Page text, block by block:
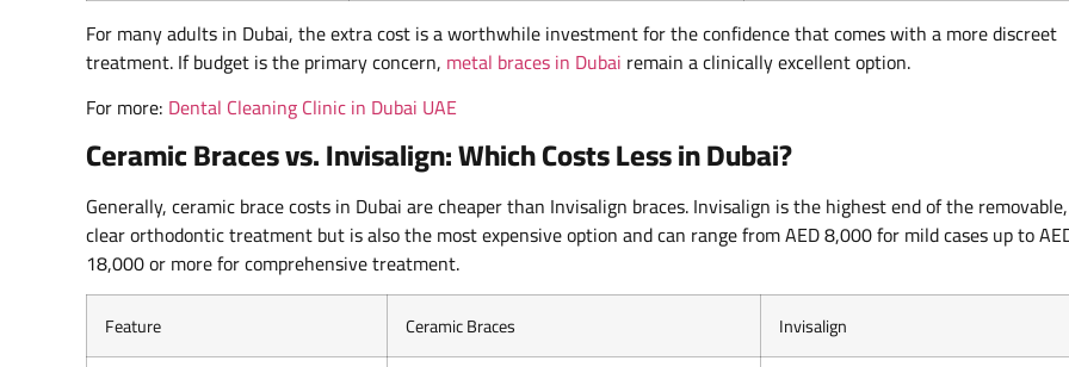
For many adults in Dubai, the extra cost is a worthwhile investment for the confidence that comes with a more discreet
treatment. If budget is the primary concern, metal braces in Dubai remain a clinically excellent option.
For more: Dental Cleaning Clinic in Dubai UAE
Ceramic Braces vs. Invisalign: Which Costs Less in Dubai?
Generally, ceramic brace costs in Dubai are cheaper than Invisalign braces. Invisalign is the highest end of the removable,
clear orthodontic treatment but is also the most expensive option and can range from AED 8,000 for mild cases up to
18,000 or more for comprehensive treatment.
Feature Ceramic Braces Invisalign